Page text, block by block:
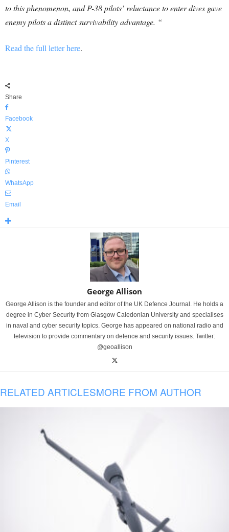
to this phenomenon, and P-38 pilots’ reluctance to enter dives gave
enemy pilots a distinct survivability advantage. “
Read the full letter here.
Share
Facebook
X
Pinterest
WhatsApp
Email
George Allison
George Allison is the founder and editor of the UK Defence Journal. He holds a
degree in Cyber Security from Glasgow Caledonian University and specialises
in naval and cyber security topics. George has appeared on national radio and
television to provide commentary on defence and security issues. Twitter:
@geoallison
RELATED ARTICLESMORE FROM AUTHOR